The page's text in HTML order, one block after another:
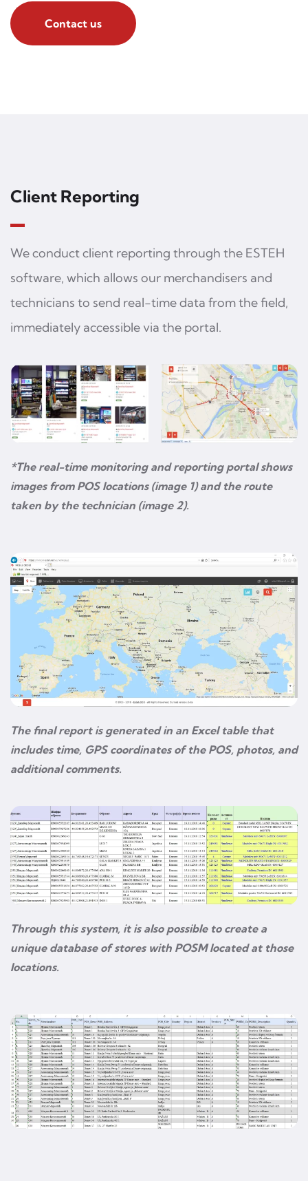
Contact us
Client Reporting
We conduct client reporting through the ESTEH
software, which allows our merchandisers and
technicians to send real-time data from the field,
immediately accessible via the portal.
*The real-time monitoring and reporting portal shows
images from POS locations (image 1) and the route
taken by the technician (image 2).
The final report is generated in an Excel table that
includes time, GPS coordinates of the POS, photos, and
additional comments.
Through this system, it is also possible to create a
unique database of stores with POSM located at those
locations.